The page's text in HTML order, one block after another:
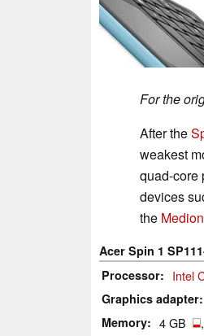
For the
After the
weakest
quad-core
devices
the
Acer Spin 1
Processor
Intel
Graphics adapter
Memory 4 GB